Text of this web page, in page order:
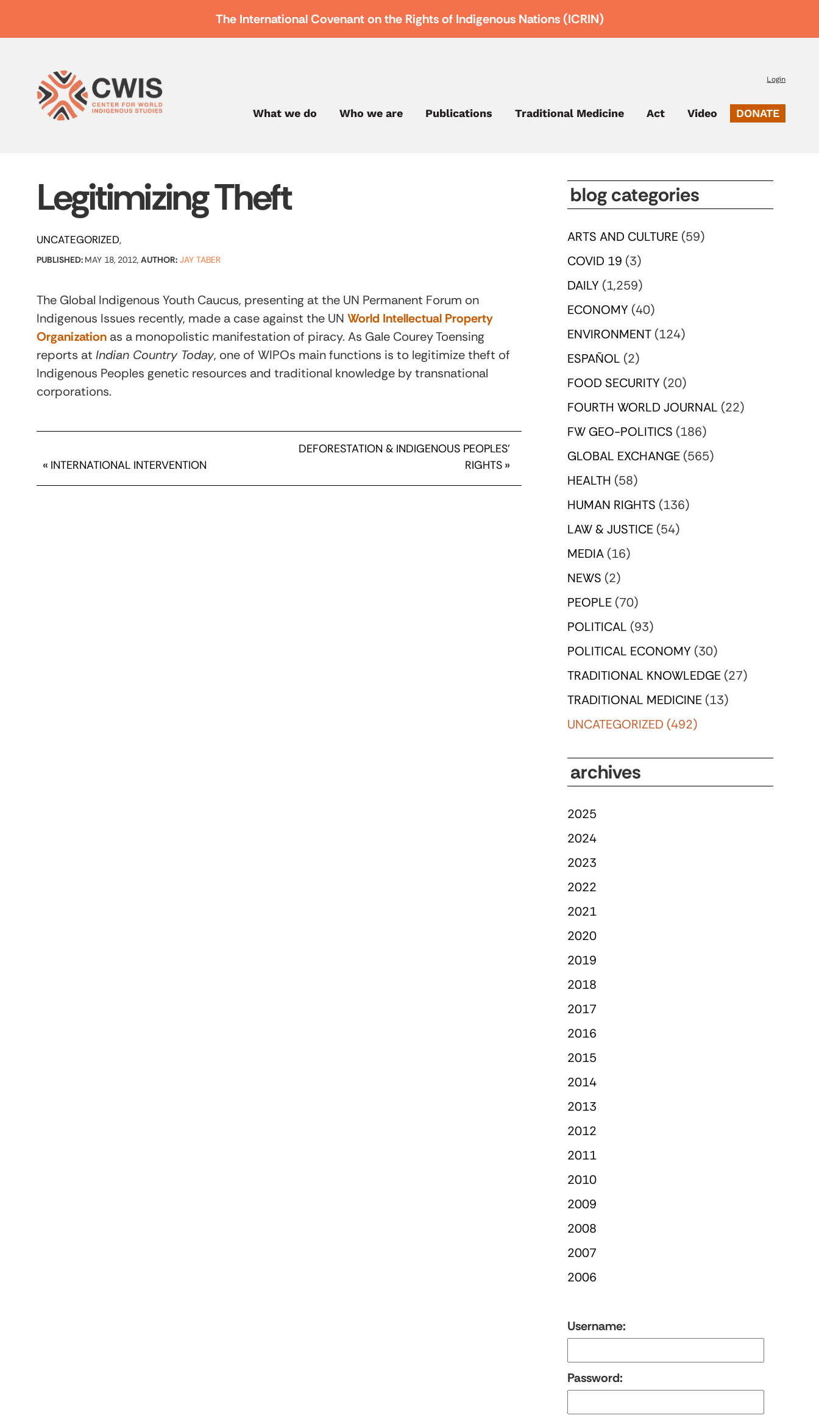
The International Covenant on the Rights of Indigenous Nations (ICRIN)
Login
What we do Who we are Publications Traditional Medicine Act Video DONATE
Legitimizing Theft
UNCATEGORIZED
PUBLISHED: MAY 18, 2012, AUTHOR: JAY TABER
The Global Indigenous Youth Caucus, presenting at the UN Permanent Forum on
Indigenous Issues recently, made a case against the UN World Intellectual Property
Organization as a monopolistic manifestation of piracy. As Gale Courey Toensing
reports at Indian Country Today, one of WIPOs main functions is to legitimize theft of
Indigenous Peoples genetic resources and traditional knowledge by transnational
corporations.
« INTERNATIONAL INTERVENTION
DEFORESTATION & INDIGENOUS PEOPLES’
RIGHTS »
blog categories
ARTS AND CULTURE (59)
COVID 19 (3)
DAILY (1,259)
ECONOMY (40)
ENVIRONMENT (124)
ESPAÑOL (2)
FOOD SECURITY (20)
FOURTH WORLD JOURNAL (22)
FW GEO-POLITICS (186)
GLOBAL EXCHANGE (565)
HEALTH (58)
HUMAN RIGHTS (136)
LAW & JUSTICE (54)
MEDIA (16)
NEWS (2)
PEOPLE (70)
POLITICAL (93)
POLITICAL ECONOMY (30)
TRADITIONAL KNOWLEDGE (27)
TRADITIONAL MEDICINE (13)
UNCATEGORIZED (492)
archives
2025
2024
2023
2022
2021
2020
2019
2018
2017
2016
2015
2014
2013
2012
2011
2010
2009
2008
2007
2006
Username:
Password: